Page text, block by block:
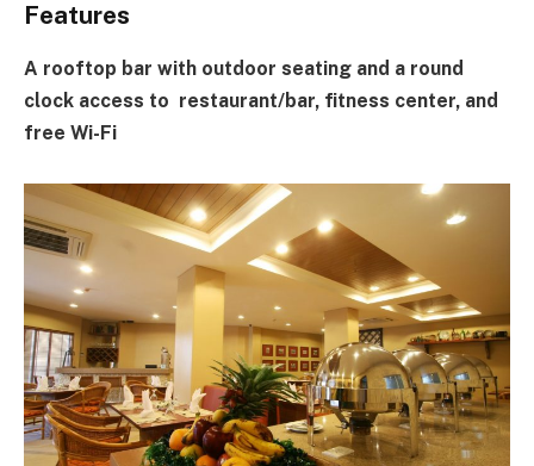
Features
A rooftop bar with outdoor seating and a round
clock access to restaurant/bar, fitness center, and
free Wi-Fi